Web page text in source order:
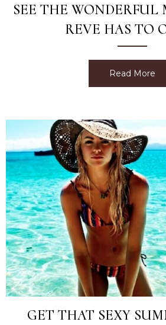
SEE THE WONDERFUL
REVE HAS TO
Read More
GET THAT SEXY